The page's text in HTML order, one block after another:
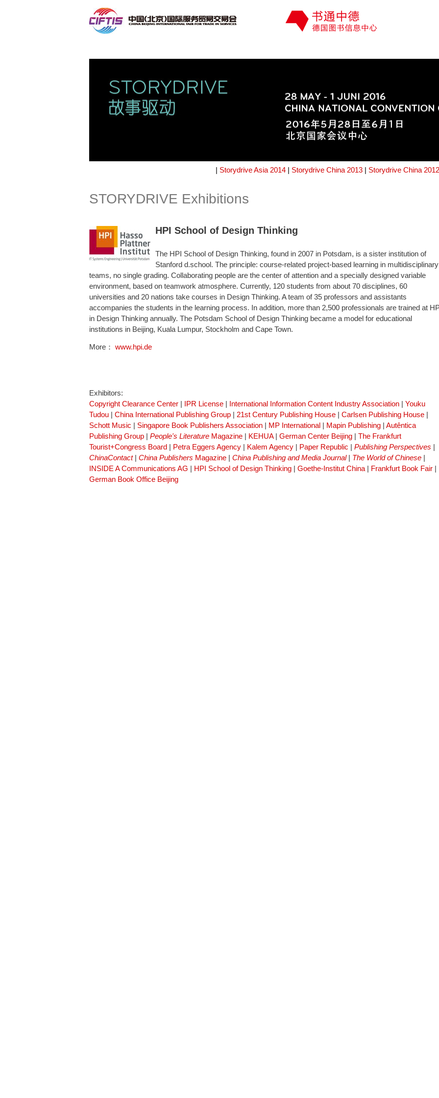
| Storydrive Asia 2014 | Storydrive China 2013 | Storydrive China 2012
STORYDRIVE Exhibitions
HPI School of Design Thinking
The HPI School of Design Thinking, found in 2007 in Potsdam, is a sister institution of
Stanford d.school. The principle: course-related project-based learning in multidisciplinary
teams, no single grading. Collaborating people are the center of attention and a specially designed variable
environment, based on teamwork atmosphere. Currently, 120 students from about 70 disciplines, 60
universities and 20 nations take courses in Design Thinking. A team of 35 professors and assistants
accompanies the students in the learning process. In addition, more than 2,500 professionals are trained at
in Design Thinking annually. The Potsdam School of Design Thinking became a model for educational
institutions in Beijing, Kuala Lumpur, Stockholm and Cape Town.
More： www.hpi.de
Exhibitors:
Copyright Clearance Center | IPR License | International Information Content Industry Association | Youku
Tudou | China International Publishing Group | 21st Century Publishing House | Carlsen Publishing House |
Schott Music | Singapore Book Publishers Association | MP International | Mapin Publishing | Autêntica
Publishing Group | People's Literature Magazine | KEHUA| German Center Beijing | The Frankfurt
Tourist+Congress Board | Petra Eggers Agency | Kalem Agency | Paper Republic | Publishing Perspectives |
ChinaContact| China Publishers Magazine | China Publishing and Media Journal| The World of Chinese |
INSIDE A Communications AG | HPI School of Design Thinking | Goethe-Institut China | Frankfurt Book Fair |
German Book Office Beijing